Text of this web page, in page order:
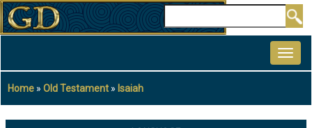
Skip
to
content
Breadcrumb
Home Old Testament Isaiah